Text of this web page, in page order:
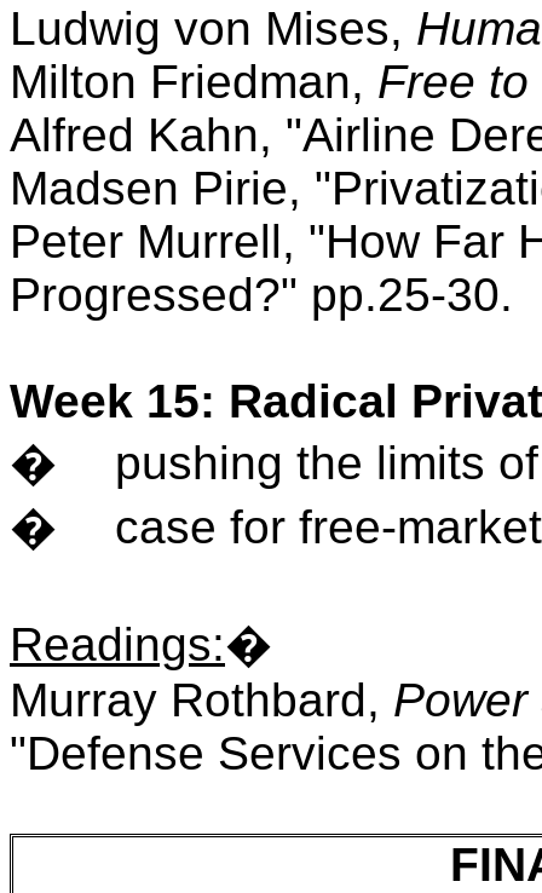
Ludwig von Mises,
Milton Friedman, Free
Alfred Kahn, "Airline
Madsen Pirie,
Peter Murrell, "How Far
Progressed?" pp.25-30.
Week 15: Radical
�
pushing the limits
�
case for free-
Readings:�
Murray Rothbard, Power
"Defense Services on